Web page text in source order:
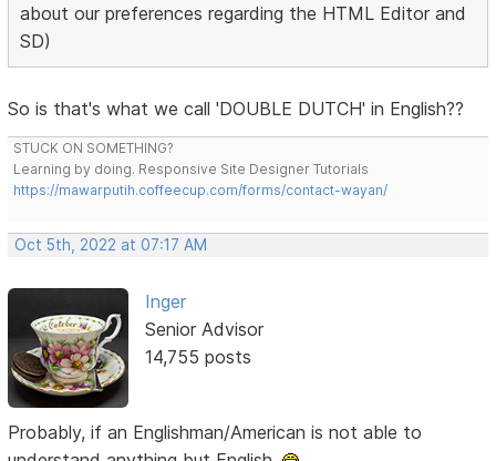
about our preferences regarding the HTML Editor and
SD)
So is that's what we call 'DOUBLE DUTCH' in English??
STUCK ON SOMETHING?
Learning by doing. Responsive Site Designer Tutorials
https://mawarputih.coffeecup.com/forms/contact-wayan/
Oct 5th, 2022 at 07:17 AM
Inger
Senior Advisor
14,755 posts
Probably, if an Englishman/American is not able to